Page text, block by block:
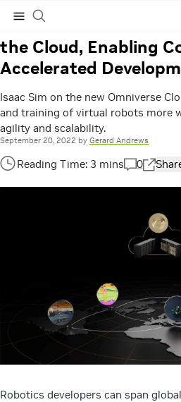
Hashtag:
NVIDIA Robotics
the Cloud, Enabling
Accelerated
Isaac Sim on the new Omniverse
and training of virtual robots more
agility and scalability.
September 20, 2022 by Gerard Andrews
0
Robotics developers can span